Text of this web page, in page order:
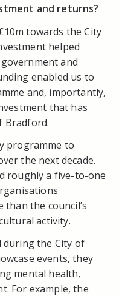
and returns?
towards the City
helped
and
enabled us to
and, importantly,
that has
Bradford.
programme to
the next decade.
roughly a five-to-one
the council’s
activity.
during the City of
events, they
mental health,
For example, the